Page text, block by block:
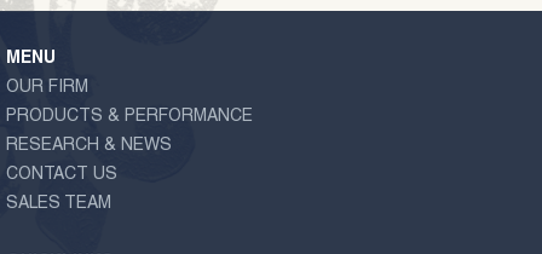
MENU
OUR FIRM
PRODUCTS & PERFORMANCE
RESEARCH & NEWS
CONTACT US
SALES TEAM